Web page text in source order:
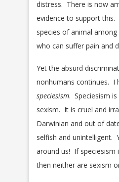
distress. There is now
evidence to support this.
species of animal
who can suffer pain and
Yet the absurd
nonhumans continues. I
speciesism. Speciesism
sexism. It is cruel and
Darwinian and out of
selfish and unintelligent.
around us! If speciesism
then neither are sexism